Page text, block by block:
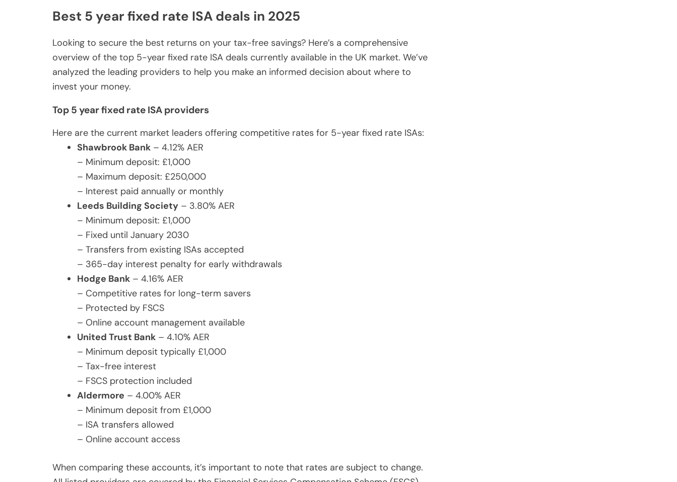
Best 5 year fixed rate ISA deals in 2025
Looking to secure the best returns on your tax-free savings? Here’s a comprehensive
overview of the top 5-year fixed rate ISA deals currently available in the UK market. We’ve
analyzed the leading providers to help you make an informed decision about where to
invest your money.
Top 5 year fixed rate ISA providers
Here are the current market leaders offering competitive rates for 5-year fixed rate ISAs:
Shawbrook Bank – 4.12% AER
– Minimum deposit: £1,000
– Maximum deposit: £250,000
– Interest paid annually or monthly
Leeds Building Society – 3.80% AER
– Minimum deposit: £1,000
– Fixed until January 2030
– Transfers from existing ISAs accepted
– 365-day interest penalty for early withdrawals
Hodge Bank – 4.16% AER
– Competitive rates for long-term savers
– Protected by FSCS
– Online account management available
United Trust Bank – 4.10% AER
– Minimum deposit typically £1,000
– Tax-free interest
– FSCS protection included
Aldermore – 4.00% AER
– Minimum deposit from £1,000
– ISA transfers allowed
– Online account access
When comparing these accounts, it’s important to note that rates are subject to change.